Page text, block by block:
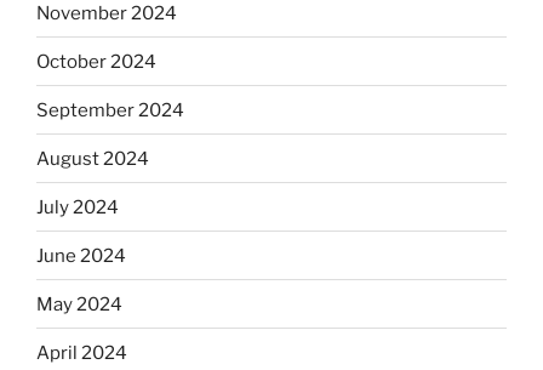
November 2024
October 2024
September 2024
August 2024
July 2024
June 2024
May 2024
April 2024